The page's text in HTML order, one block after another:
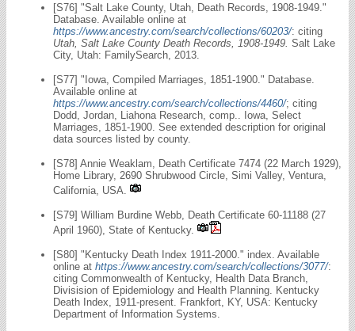
[S76] "Salt Lake County, Utah, Death Records, 1908-1949."
Database. Available online at
https://www.ancestry.com/search/collections/60203/: citing
Utah, Salt Lake County Death Records, 1908-1949. Salt Lake
City, Utah: FamilySearch, 2013.
[S77] "Iowa, Compiled Marriages, 1851-1900." Database.
Available online at
https://www.ancestry.com/search/collections/4460/; citing
Dodd, Jordan, Liahona Research, comp.. Iowa, Select
Marriages, 1851-1900. See extended description for original
data sources listed by county.
[S78] Annie Weaklam, Death Certificate 7474 (22 March 1929),
Home Library, 2690 Shrubwood Circle, Simi Valley, Ventura,
California, USA.
[S79] William Burdine Webb, Death Certificate 60-11188 (27
April 1960), State of Kentucky.
[S80] "Kentucky Death Index 1911-2000." index. Available
online at https://www.ancestry.com/search/collections/3077/:
citing Commonwealth of Kentucky, Health Data Branch,
Divisision of Epidemiology and Health Planning. Kentucky
Death Index, 1911-present. Frankfort, KY, USA: Kentucky
Department of Information Systems.